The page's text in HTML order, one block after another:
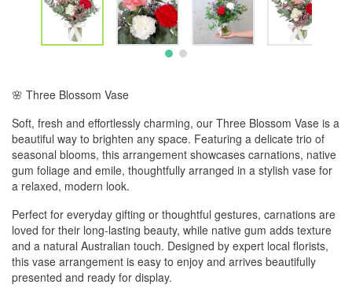
🌸 Three Blossom Vase
Soft, fresh and effortlessly charming, our Three Blossom Vase is a
beautiful way to brighten any space. Featuring a delicate trio of
seasonal blooms, this arrangement showcases carnations, native
gum foliage and emile, thoughtfully arranged in a stylish vase for
a relaxed, modern look.
Perfect for everyday gifting or thoughtful gestures, carnations are
loved for their long-lasting beauty, while native gum adds texture
and a natural Australian touch. Designed by expert local florists,
this vase arrangement is easy to enjoy and arrives beautifully
presented and ready for display.